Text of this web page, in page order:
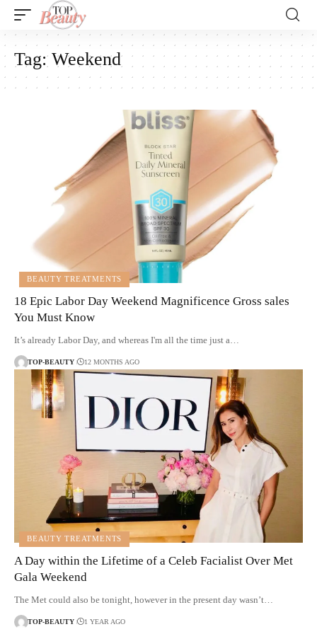
Tag:Weekend
BEAUTY TREATMENTS
18 Epic Labor Day Weekend Magnificence Gross sales
You Must Know
It’s already Labor Day, and whereas I'm all the time just a…
TOP-BEAUTY 12 MONTHS AGO
BEAUTY TREATMENTS
A Day within the Lifetime of a Celeb Facialist Over Met
Gala Weekend
The Met could also be tonight, however in the present day wasn’t…
TOP-BEAUTY 1 YEAR AGO